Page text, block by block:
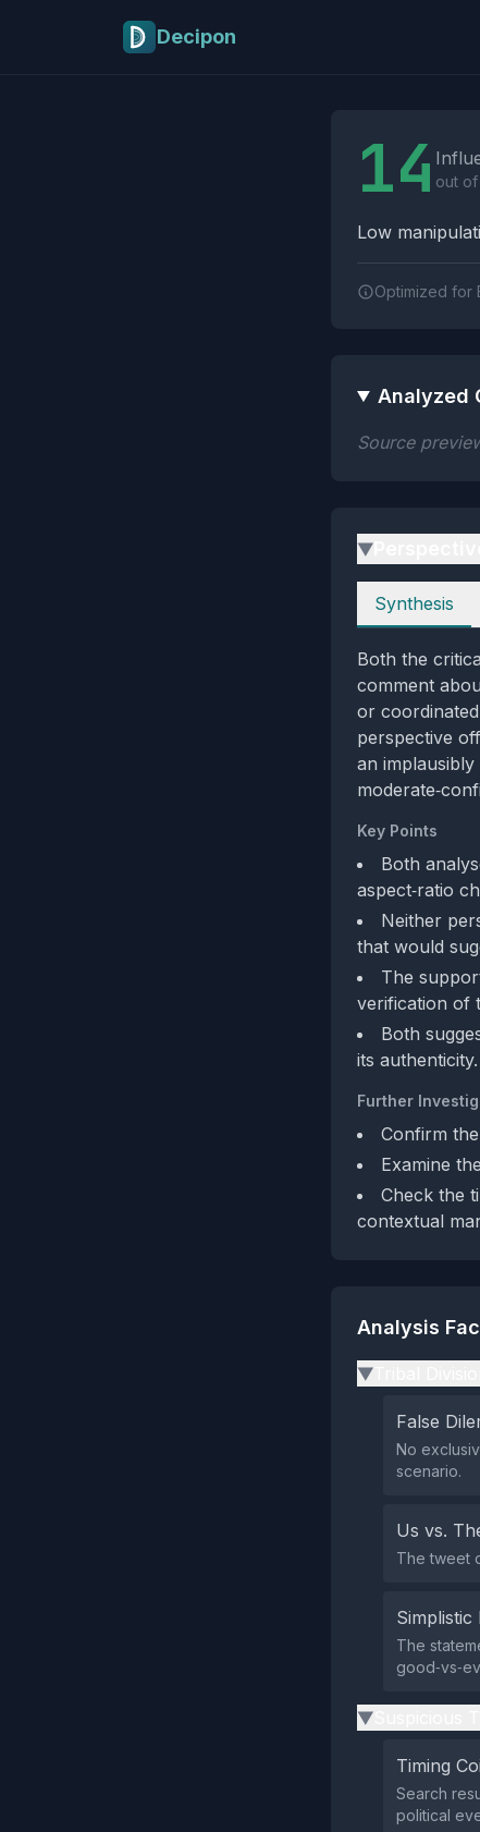
Decipon
14 out of
Low
Optimized for
Analyzed
Source
▶
Perspectives
Synthesis
Both the
comment
or
perspective
an
Key Points
Both
aspect‑ratio
Neither
that would
The
verification of
Both
its authenticity.
Further
Confirm
Examine
Check the
contextual
Analysis
▶
False
No
scenario.
Us vs.
The tweet
Simplistic
The
▶
Timing
Search
political